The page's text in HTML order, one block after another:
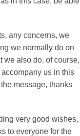
any concerns, we
we normally do on
we also do, of course,
us in this
message, thanks
very good wishes,
to everyone for the